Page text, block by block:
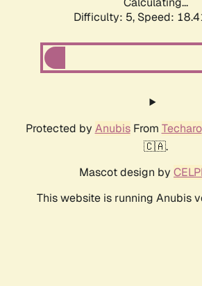
Difficulty: 5, Speed:
Protected by AnubisFrom Techaro
🇨🇦.
Mascot design by
This website is running Anubis